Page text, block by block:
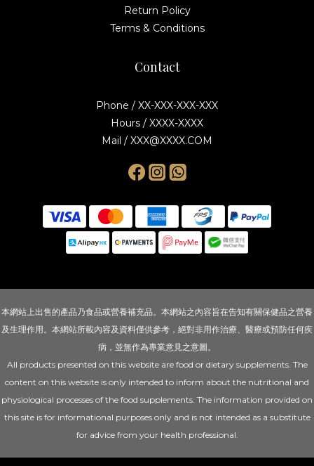
Return Policy
Terms & Conditions
Contact
Phone / XX-XXX-XXX-XXX
Hours / XXXX-XXXX
Mail / XXX@XXXX.COM
本網站上出售的產品乃食品或營養補充品。本網站之內容旨在告知有關保健品之營養
及生理作用。本網站所載內容及資料僅供參考，絕對非用作治療、醫療或預防任何疾
病，並無作為專業意見之意圖。
All products presented on this website are food or dietary supplements. The
content on this website is only intended to inform about the nutritional and
physiological processes of the food supplements. The information provided on
this site is for informational purposes only and is not intended as a substitute
for advice from your health professional.